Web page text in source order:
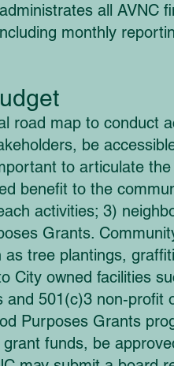
all AVNC
monthly
road map to conduct
be
to articulate
benefit to the
activities; 3)
Grants.
tree plantings,
City owned facilities
501(c)3 non-profit
Purposes Grants
funds, be